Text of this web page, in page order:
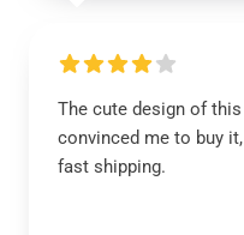
The cute design of
convinced me to buy
fast shipping.